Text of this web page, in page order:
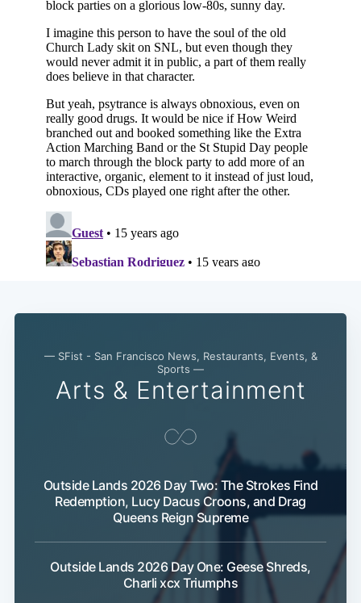
— SFist - San Francisco News, Restaurants, Events, &
Sports —
Arts & Entertainment
Outside Lands 2026 Day Two: The Strokes Find
Redemption, Lucy Dacus Croons, and Drag
Queens Reign Supreme
Outside Lands 2026 Day One: Geese Shreds,
Charli xcx Triumphs